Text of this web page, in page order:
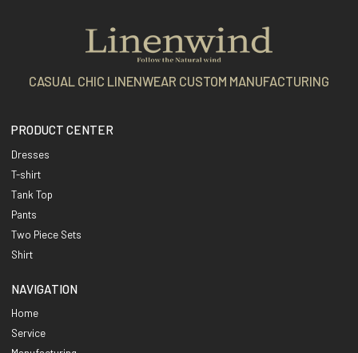
CASUAL CHIC LINENWEAR CUSTOM MANUFACTURING
PRODUCT CENTER
Dresses
T-shirt
Tank Top
Pants
Two Piece Sets
Shirt
NAVIGATION
Home
Service